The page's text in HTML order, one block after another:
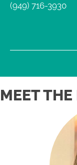
(949) 716-3930
MEET